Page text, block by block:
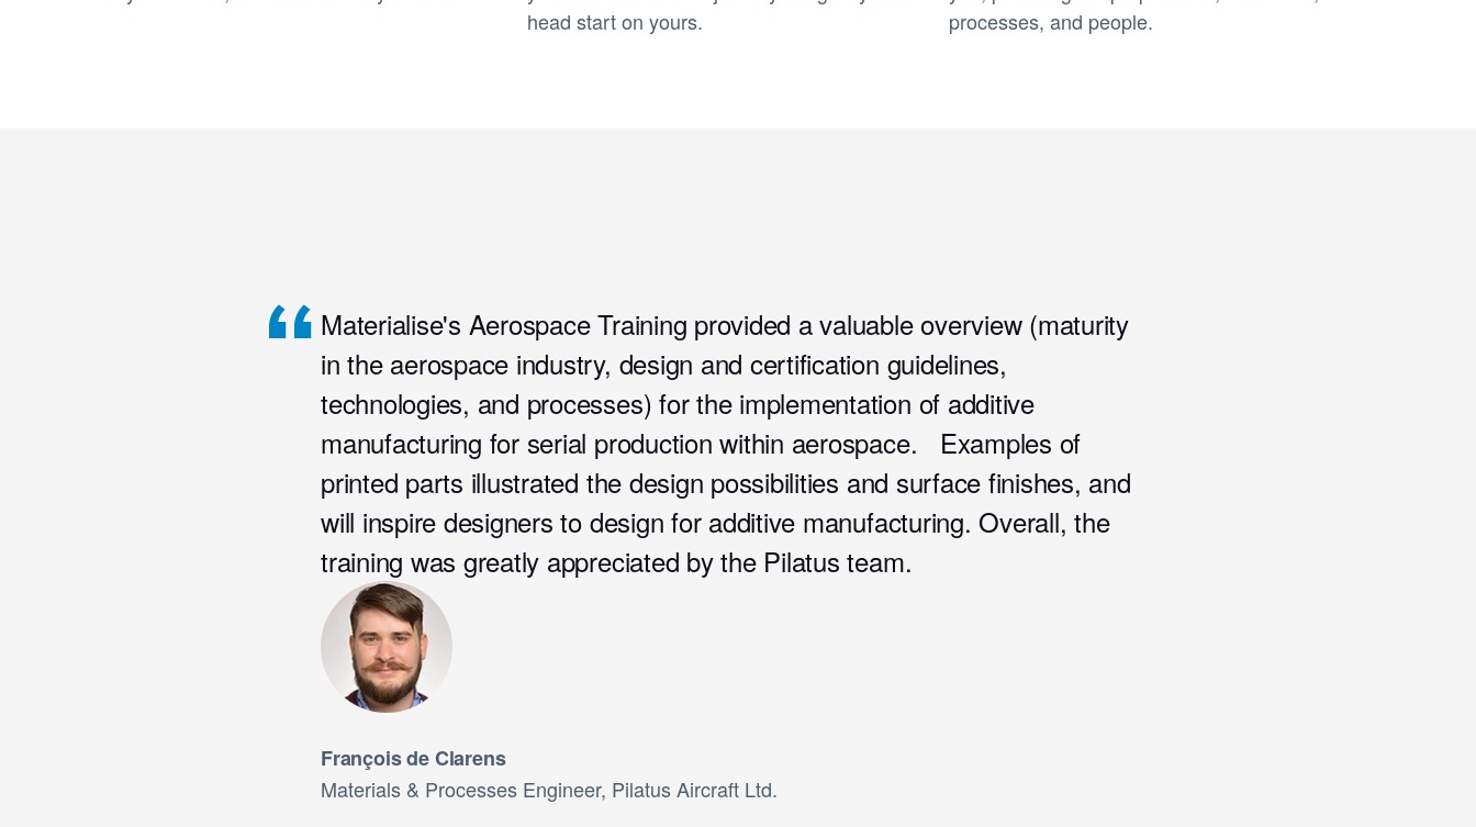
head start on yours.
processes, and people.
Materialise's Aerospace Training provided a valuable overview (maturity
in the aerospace industry, design and certification guidelines,
technologies, and processes) for the implementation of additive
manufacturing for serial production within aerospace. Examples of
printed parts illustrated the design possibilities and surface finishes, and
will inspire designers to design for additive manufacturing. Overall, the
training was greatly appreciated by the Pilatus team.
François de Clarens
Materials & Processes Engineer, Pilatus Aircraft Ltd.